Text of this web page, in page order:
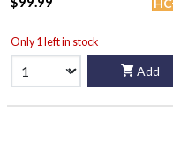
Only 1 left in stock
Add